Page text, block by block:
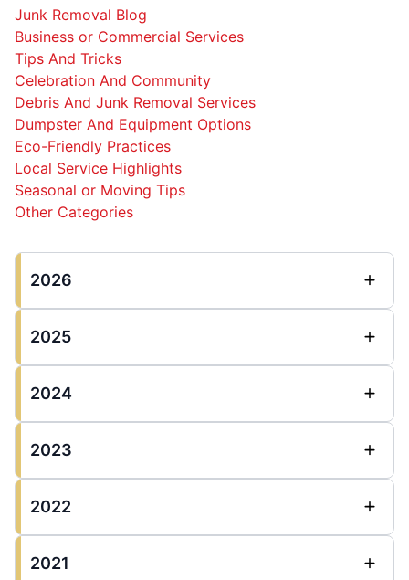
Junk Removal Blog
Business or Commercial Services
Tips And Tricks
Celebration And Community
Debris And Junk Removal Services
Dumpster And Equipment Options
Eco-Friendly Practices
Local Service Highlights
Seasonal or Moving Tips
Other Categories
2026
2025
2024
2023
2022
2021